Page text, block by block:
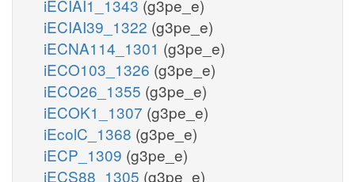
iECIAI1_1343 (g3pe_e)
iECIAI39_1322 (g3pe_e)
iECNA114_1301 (g3pe_e)
iECO103_1326 (g3pe_e)
iECO26_1355 (g3pe_e)
iECOK1_1307 (g3pe_e)
iEcolC_1368 (g3pe_e)
iECP_1309 (g3pe_e)
iECS88_1305 (g3pe_e)